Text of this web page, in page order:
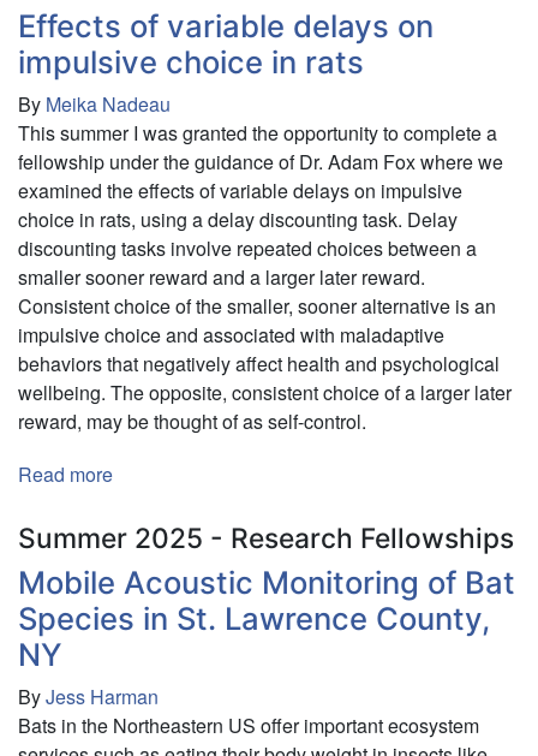
Effects of variable delays on
impulsive choice in rats
By Meika Nadeau
This summer I was granted the opportunity to complete a
fellowship under the guidance of Dr. Adam Fox where we
examined the effects of variable delays on impulsive
choice in rats, using a delay discounting task. Delay
discounting tasks involve repeated choices between a
smaller sooner reward and a larger later reward.
Consistent choice of the smaller, sooner alternative is an
impulsive choice and associated with maladaptive
behaviors that negatively affect health and psychological
wellbeing. The opposite, consistent choice of a larger later
reward, may be thought of as self-control.
Read more
of
delays
on
in
rats
Summer 2025 - Research Fellowships
Mobile Acoustic Monitoring of Bat
Species in St. Lawrence County,
NY
ByJess Harman
Bats in the Northeastern US offer important ecosystem